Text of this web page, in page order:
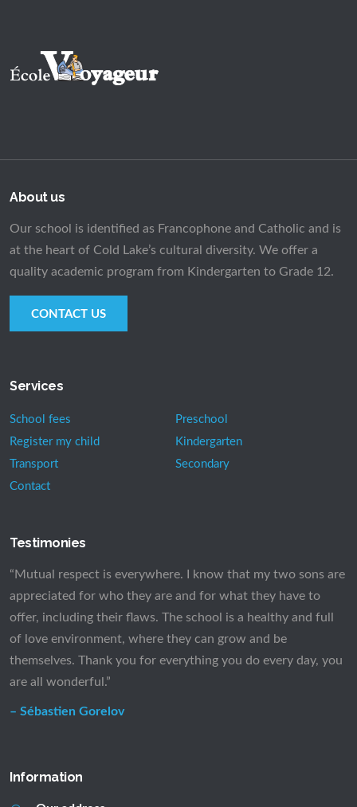
About us
Our school is identified as Francophone and Catholic and is
at the heart of Cold Lake’s cultural diversity. We offer a
quality academic program from Kindergarten to Grade 12.
CONTACT US
Services
School fees
Preschool
Register my child
Kindergarten
Transport
Secondary
Contact
Testimonies
“Mutual respect is everywhere. I know that my two sons are
appreciated for who they are and for what they have to
offer, including their flaws. The school is a healthy and full
of love environment, where they can grow and be
themselves. Thank you for everything you do every day, you
are all wonderful.”
– Sébastien Gorelov
Information